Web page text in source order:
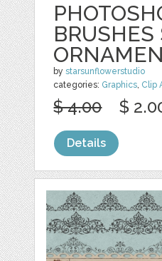
BRUSHES
bystarsunflowerstudio
categories: Graphics, Clip
$ 4.00 $
Details